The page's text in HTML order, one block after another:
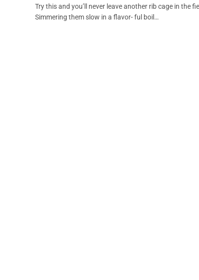
Try this and you’ll never leave another rib cage in the
Simmering them slow in a flavor- ful boil…